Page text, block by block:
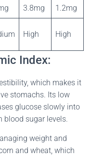
3.8mg 1.2mg
High High
Index:
which makes it
stomachs. Its low
glucose slowly into
blood sugar levels.
weight and
and wheat, which